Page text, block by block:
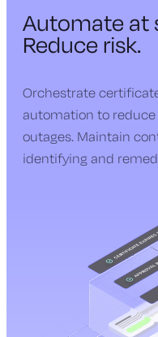
Automate at
Reduce risk.
Orchestrate
automation to
outages. Maintain
identifying and